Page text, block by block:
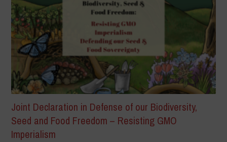
Joint Declaration in Defense of our Biodiversity,
Seed and Food Freedom – Resisting GMO
Imperialism